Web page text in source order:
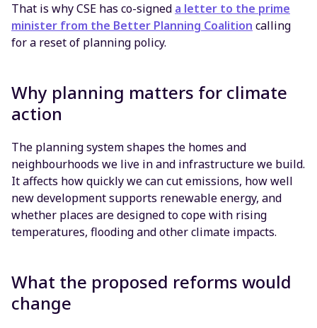
That is why CSE has co-signed a letter to the prime
minister from the Better Planning Coalition calling
for a reset of planning policy.
Why planning matters for climate
action
The planning system shapes the homes and
neighbourhoods we live in and infrastructure we build.
It affects how quickly we can cut emissions, how well
new development supports renewable energy, and
whether places are designed to cope with rising
temperatures, flooding and other climate impacts.
What the proposed reforms would
change